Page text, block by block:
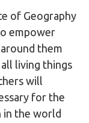
of Geography
empower
them
living things
will
for the
in the world